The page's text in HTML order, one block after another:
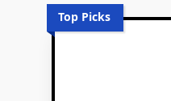
Top Picks